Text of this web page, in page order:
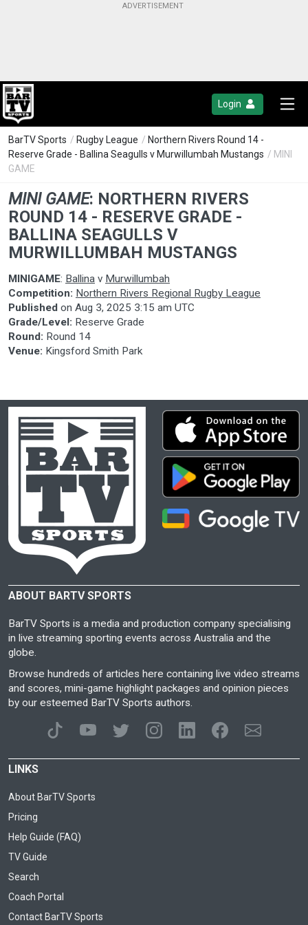
Login
BarTV Sports / Rugby League / Northern Rivers Round 14 -
Reserve Grade - Ballina Seagulls v Murwillumbah Mustangs / MINI
GAME
MINI GAME: NORTHERN RIVERS
ROUND 14 - RESERVE GRADE -
BALLINA SEAGULLS V
MURWILLUMBAH MUSTANGS
MINIGAME: Ballina v Murwillumbah
Competition: Northern Rivers Regional Rugby League
Published on Aug 3, 2025 3:15 am UTC
Grade/Level: Reserve Grade
Round: Round 14
Venue: Kingsford Smith Park
ABOUT BARTV SPORTS
BarTV Sports is a media and production company specialising
in live streaming sporting events across Australia and the
globe.
Browse hundreds of articles here containing live video streams
and scores, mini-game highlight packages and opinion pieces
by our esteemed BarTV Sports authors.
LINKS
About BarTV Sports
Pricing
Help Guide (FAQ)
TV Guide
Search
Coach Portal
Contact BarTV Sports